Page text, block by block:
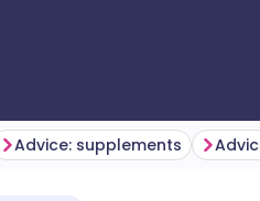
Advice: supplements